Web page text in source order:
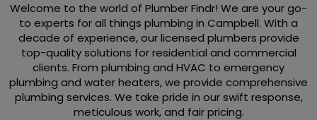
Welcome to the world of Plumber Findr! We are your go-
to experts for all things plumbing in Campbell. With a
decade of experience, our licensed plumbers provide
top-quality solutions for residential and commercial
clients. From plumbing and HVAC to emergency
plumbing and water heaters, we provide comprehensive
plumbing services. We take pride in our swift response,
meticulous work, and fair pricing.